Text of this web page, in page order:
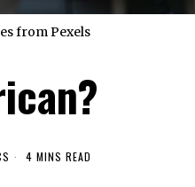
from Pexels
4 MINS READ